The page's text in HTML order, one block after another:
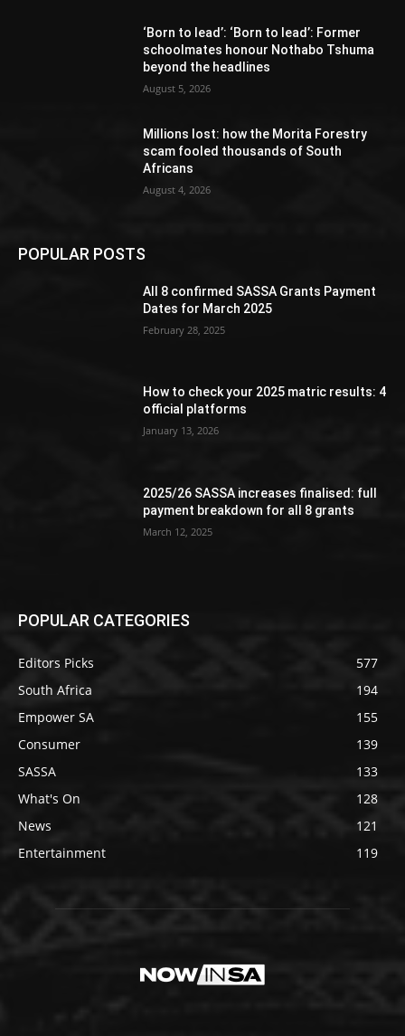
‘Born to lead’: ‘Born to lead’: Former
schoolmates honour Nothabo Tshuma
beyond the headlines
August 5, 2026
Millions lost: how the Morita Forestry
scam fooled thousands of South
Africans
August 4, 2026
POPULAR POSTS
All 8 confirmed SASSA Grants Payment
Dates for March 2025
February 28, 2025
How to check your 2025 matric results: 4
official platforms
January 13, 2026
2025/26 SASSA increases finalised: full
payment breakdown for all 8 grants
March 12, 2025
POPULAR CATEGORIES
Editors Picks
577
South Africa
194
Empower SA
155
Consumer
139
SASSA
133
What's On
128
News
121
Entertainment
119